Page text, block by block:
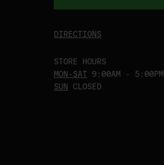
DIRECTIONS
STORE HOURS
MON-SAT 9:00AM - 5:00PM
SUN CLOSED